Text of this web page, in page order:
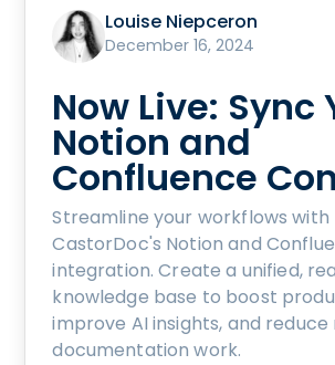
Louise Niepceron
December 16, 2024
Now Live: Sync
Notion and
Confluence
Streamline your workflows with
CastorDoc's Notion and
integration. Create a unified,
knowledge base to boost
improve AI insights, and reduce
documentation work.